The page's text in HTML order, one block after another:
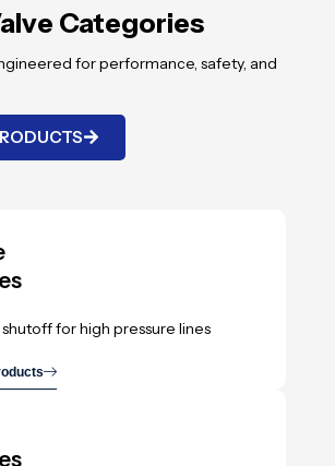
Categories
for performance, safety, and
for high pressure lines